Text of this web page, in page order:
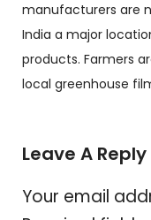
manufacturers are
India a major
products. Farmers
local greenhouse
Leave A Reply
Your email